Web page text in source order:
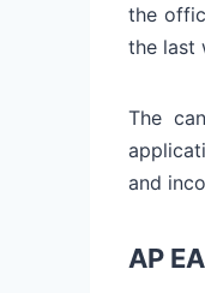
the
the last
The
and
AP